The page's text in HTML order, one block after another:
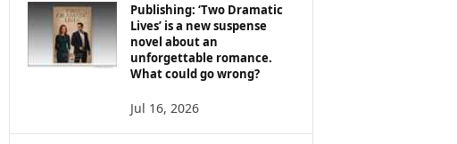
Publishing: ‘Two Dramatic
Lives’ is a new suspense
novel about an
unforgettable romance.
What could go wrong?
Jul 16, 2026